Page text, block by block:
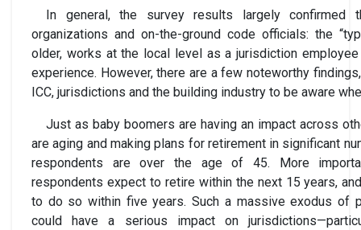
In general, the survey results largely confirmed
organizations and on-the-ground code officials: the
older, works at the local level as a jurisdiction
experience. However, there are a few noteworthy
ICC, jurisdictions and the building industry to be aware
Just as baby boomers are having an impact across
are aging and making plans for retirement in significant
respondents are over the age of 45. More
respondents expect to retire within the next 15 years,
to do so within five years. Such a massive exodus of
could have a serious impact on